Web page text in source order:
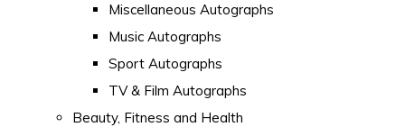
Miscellaneous Autographs
Music Autographs
Sport Autographs
TV & Film Autographs
Beauty, Fitness and Health